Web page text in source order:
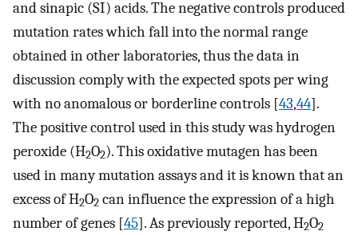
and sinapic (SI) acids. The negative controls produced
mutation rates which fall into the normal range
obtained in other laboratories, thus the data in
discussion comply with the expected spots per wing
with no anomalous or borderline controls [43,44].
The positive control used in this study was hydrogen
peroxide (H2O2). This oxidative mutagen has been
used in many mutation assays and it is known that an
excess of H2O2 can influence the expression of a high
number of genes [45]. As previously reported, H2O2